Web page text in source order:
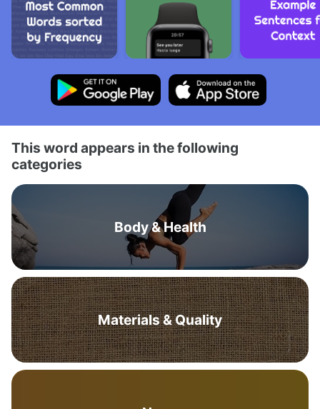
This word appears in the following
categories
Body & Health
Materials & Quality